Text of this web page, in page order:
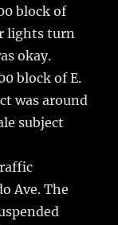
block of
lights turn
okay.
block of E.
was around
subject
Ave. The